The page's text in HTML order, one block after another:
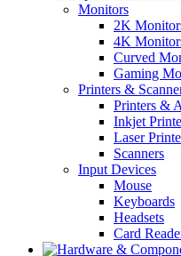
Monitors
2K
4K
Curved
Gaming
Printers &
Printers &
Inkjet
Laser
Scanners
Input Devices
Mouse
Keyboards
Headsets
Card